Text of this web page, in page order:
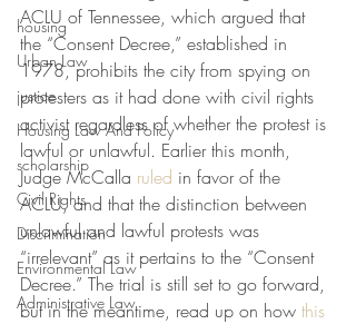
housing
Urban Law
justice
Housing Law And Policy
scholarship
Civil Rights
Discrimination
Environmental Law
Administrative Law
ACLU of Tennessee, which argued that
the “Consent Decree,” established in
1978, prohibits the city from spying on
protesters as it had done with civil rights
activist regardless of whether the protest is
lawful or unlawful. Earlier this month,
Judge McCalla ruled in favor of the
ACLU, and that the distinction between
unlawful and lawful protests was
“irrelevant” as it pertains to the “Consent
Decree.” The trial is still set to go forward,
but in the meantime, read up on how this